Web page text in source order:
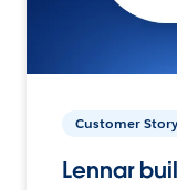
Customer Story
Lennar